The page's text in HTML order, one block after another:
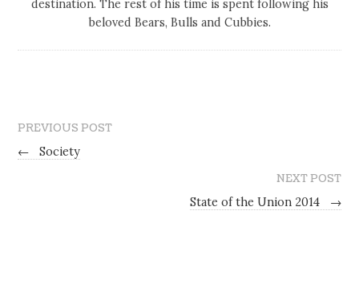
destination. The rest of his time is spent following his
beloved Bears, Bulls and Cubbies.
PREVIOUS POST
←
Society
NEXT POST
State of the Union 2014
→